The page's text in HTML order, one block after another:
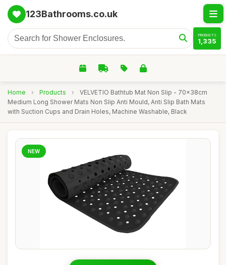
123Bathrooms.co.uk
PRODUCTS
1,335
Home › Products ›
VELVETIO Bathtub Mat Non Slip - 70x38cm
Medium Long Shower Mats Non Slip Anti Mould, Anti Slip Bath Mats
with Suction Cups and Drain Holes, Machine Washable, Black
NEW